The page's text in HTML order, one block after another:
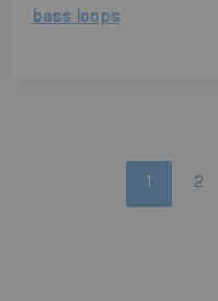
bass loops
1 2